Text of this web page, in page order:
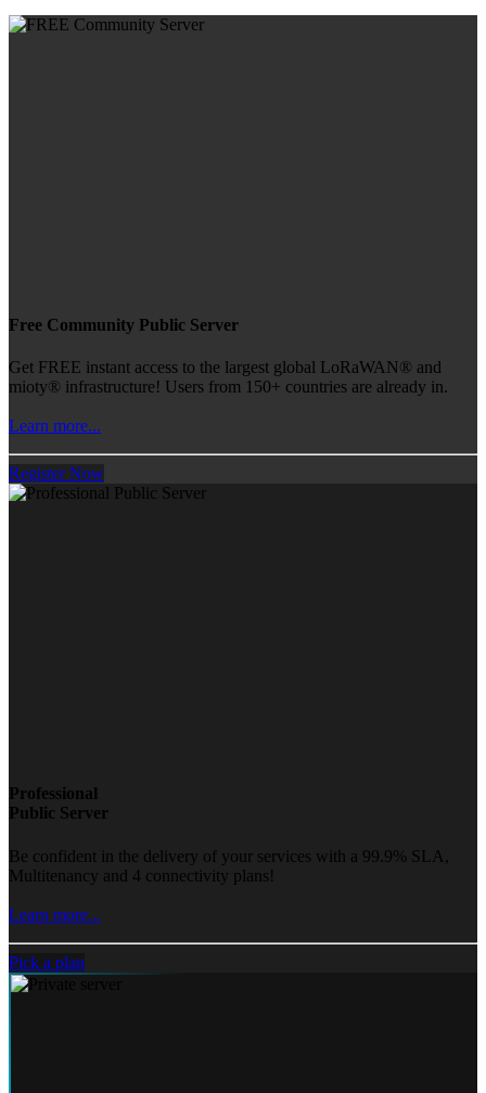
Free Community Public Server
Get FREE instant access to the largest global LoRaWAN® and
mioty® infrastructure! Users from 150+ countries are already in.
Learn more...
Register Now
Professional
Public Server
Be confident in the delivery of your services with a 99.9% SLA,
Multitenancy and 4 connectivity plans!
Learn more...
Pick a plan